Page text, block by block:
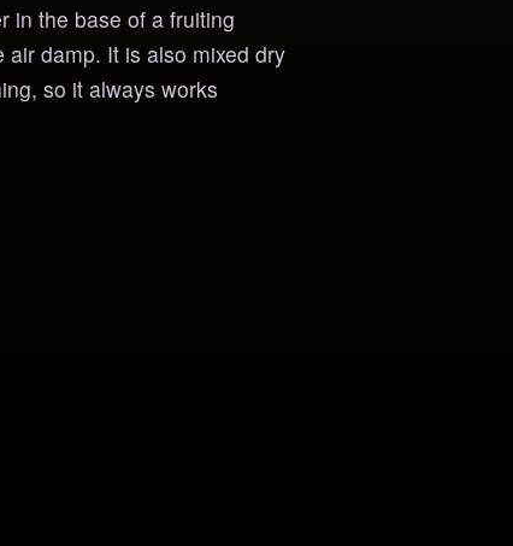
in the base of a fruiting
damp. It is also mixed dry
so it always works